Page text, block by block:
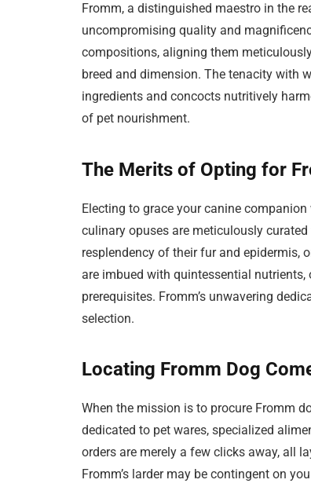
Fromm, a distinguished maestro in the
uncompromising quality and
compositions, aligning them
breed and dimension. The tenacity with
ingredients and concocts nutritively
of pet nourishment.
The Merits of Opting for
Electing to grace your canine
culinary opuses are meticulously
resplendency of their fur and epidermis,
are imbued with quintessential
prerequisites. Fromm’s unwavering
selection.
Locating Fromm Dog
When the mission is to procure Fromm
dedicated to pet wares, specialized
orders are merely a few clicks away, all
Fromm’s larder may be contingent on